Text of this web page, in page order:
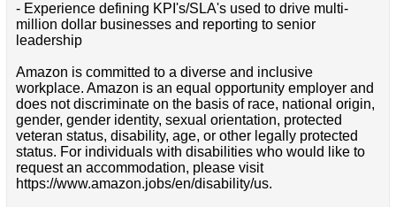
- Experience defining KPI's/SLA's used to drive multi-
million dollar businesses and reporting to senior
leadership
Amazon is committed to a diverse and inclusive
workplace. Amazon is an equal opportunity employer and
does not discriminate on the basis of race, national origin,
gender, gender identity, sexual orientation, protected
veteran status, disability, age, or other legally protected
status. For individuals with disabilities who would like to
request an accommodation, please visit
https://www.amazon.jobs/en/disability/us.